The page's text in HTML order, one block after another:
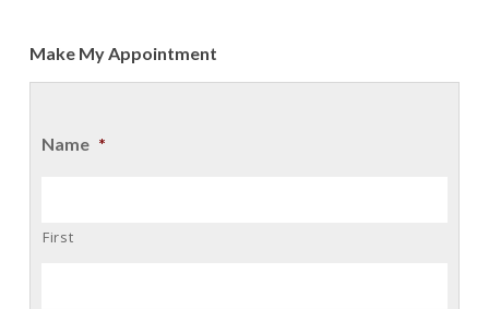
Make My Appointment
Name *
First